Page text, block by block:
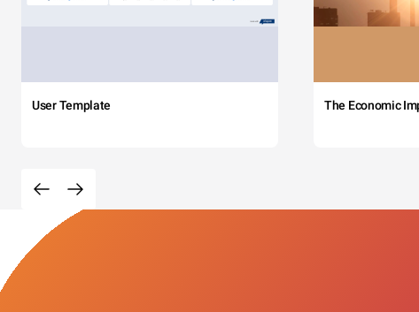
User Template The Economic